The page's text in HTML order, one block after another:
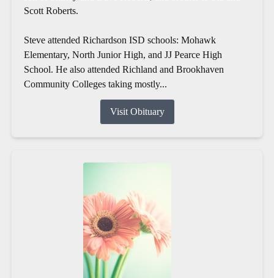
Scott Roberts.
Steve attended Richardson ISD schools: Mohawk
Elementary, North Junior High, and JJ Pearce High
School. He also attended Richland and Brookhaven
Community Colleges taking mostly...
Visit Obituary